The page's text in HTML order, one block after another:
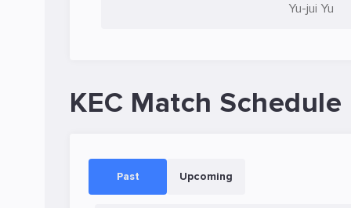
Yu-jui Yu
KEC Match Schedule
Past Upcoming